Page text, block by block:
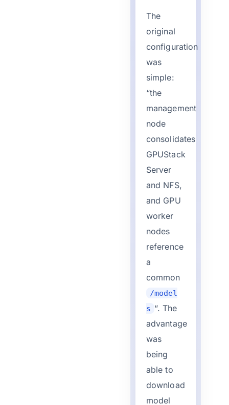
The
original
configuration
was
simple:
“the
management
node
consolidates
GPUStack
Server
and NFS,
and GPU
worker
nodes
reference
a
common
/model
s “. The
advantage
was
being
able to
download
model